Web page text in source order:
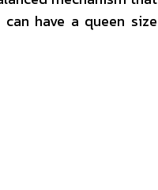
have a queen size